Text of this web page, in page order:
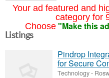
Your ad featured and
category for
Choose "Make this
Listings
Pindrop
for Secure
Technology-